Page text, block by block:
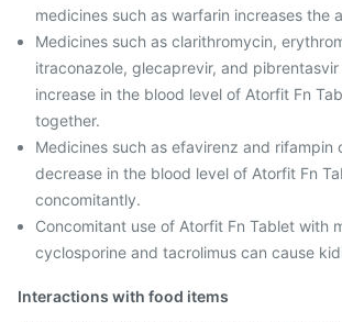
medicines such as warfarin increases the
Medicines such as clarithromycin,
itraconazole, glecaprevir, and
increase in the blood level of Atorfit Fn
together.
Medicines such as efavirenz and rifampin
decrease in the blood level of Atorfit Fn
concomitantly.
Concomitant use of Atorfit Fn Tablet with
cyclosporine and tacrolimus can cause
Interactions with food items